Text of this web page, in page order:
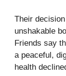
Their
unshakable
Friends say
a peaceful,
health